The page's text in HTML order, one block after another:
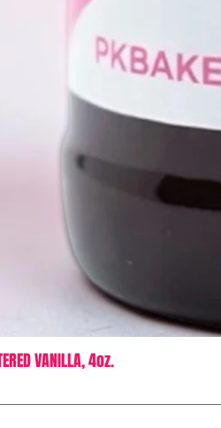
VANILLA, 4oz.